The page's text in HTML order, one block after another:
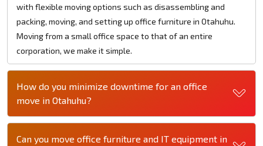
with flexible moving options such as disassembling and
packing, moving, and setting up office furniture in Otahuhu.
Moving from a small office space to that of an entire
corporation, we make it simple.
How do you minimize downtime for an office
move in Otahuhu?
Can you move office furniture and IT equipment in